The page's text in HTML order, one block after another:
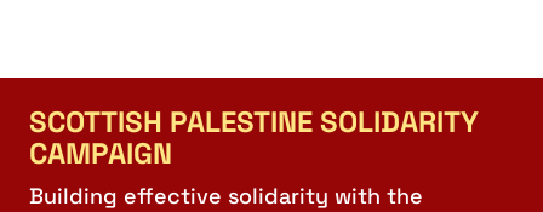
SCOTTISH PALESTINE SOLIDARITY
CAMPAIGN
Building effective solidarity with the